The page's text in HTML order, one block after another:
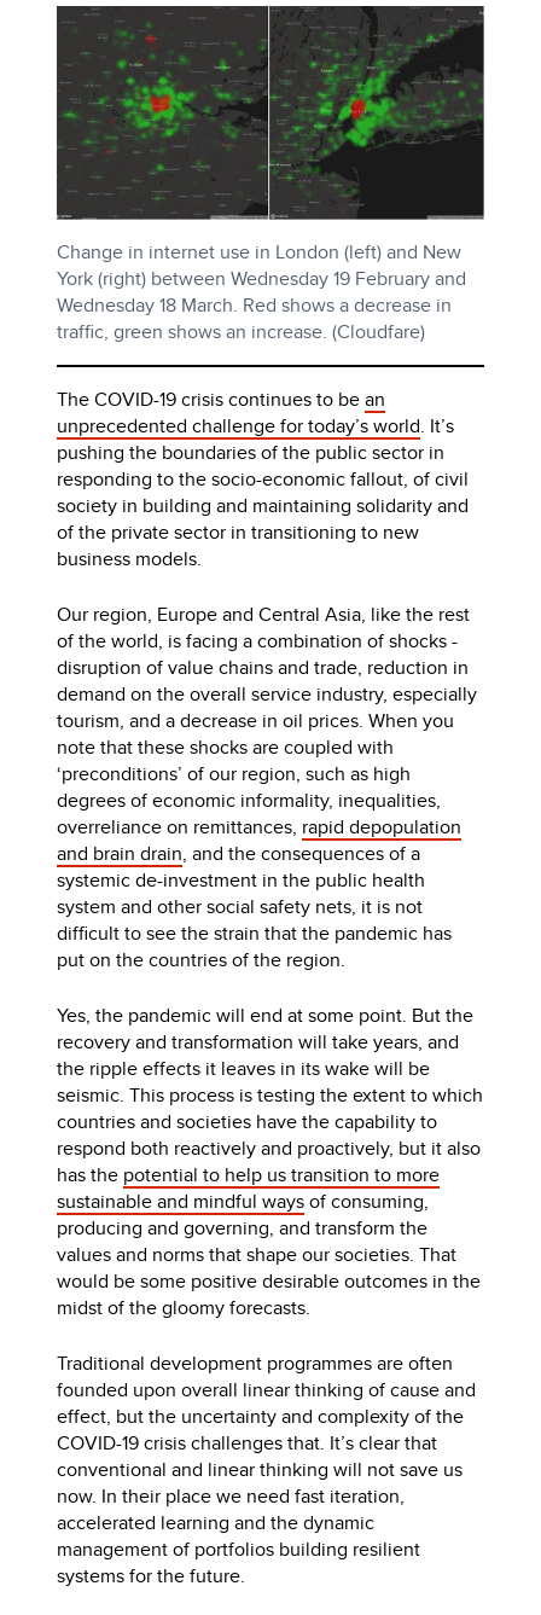
Change in internet use in London (left) and New
York (right) between Wednesday 19 February and
Wednesday 18 March. Red shows a decrease in
traffic, green shows an increase. (Cloudfare)
The COVID-19 crisis continues to bean
unprecedented challenge for today’s world. It’s
pushing the boundaries of the public sector in
responding to the socio-economic fallout, of civil
society in building and maintaining solidarity and
of the private sector in transitioning to new
business models.
Our region, Europe and Central Asia, like the rest
of the world, is facing a combination of shocks -
disruption of value chains and trade, reduction in
demand on the overall service industry, especially
tourism, and a decrease in oil prices. When you
note that these shocks are coupled with
‘preconditions’ of our region, such as high
degrees of economic informality, inequalities,
overreliance on remittances, rapid depopulation
and brain drain, and the consequences of a
systemic de-investment in the public health
system and other social safety nets, it is not
difficult to see the strain that the pandemic has
put on the countries of the region.
Yes, the pandemic will end at some point. But the
recovery and transformation will take years, and
the ripple effects it leaves in its wake will be
seismic. This process is testing the extent to which
countries and societies have the capability to
respond both reactively and proactively, but it also
has the potential to help us transition to more
sustainable and mindful waysof consuming,
producing and governing, and transform the
values and norms that shape our societies. That
would be some positive desirable outcomes in the
midst of the gloomy forecasts.
Traditional development programmes are often
founded upon overall linear thinking of cause and
effect, but the uncertainty and complexity of the
COVID-19 crisis challenges that. It’s clear that
conventional and linear thinking will not save us
now. In their place we need fast iteration,
accelerated learning and the dynamic
management of portfolios building resilient
systems for the future.